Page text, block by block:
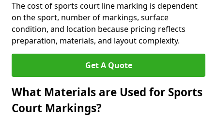
The cost of sports court line marking is dependent
on the sport, number of markings, surface
condition, and location because pricing reflects
preparation, materials, and layout complexity.
Get A Quote
What Materials are Used for Sports
Court Markings?